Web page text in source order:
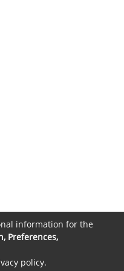
information for the
Preferences,
policy.